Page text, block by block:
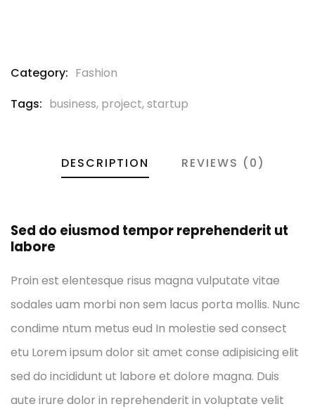
Category: Fashion
Tags: business, project,startup
DESCRIPTION REVIEWS (0)
Sed do eiusmod tempor reprehenderit ut
labore
Proin est elentesque risus magna vulputate vitae
sodales uam morbi non sem lacus porta mollis. Nunc
condime ntum metus eud In molestie sed consect
etu Lorem ipsum dolor sit amet conse adipisicing elit
sed do incididunt ut labore et dolore magna. Duis
aute irure dolor in reprehenderit in voluptate velit